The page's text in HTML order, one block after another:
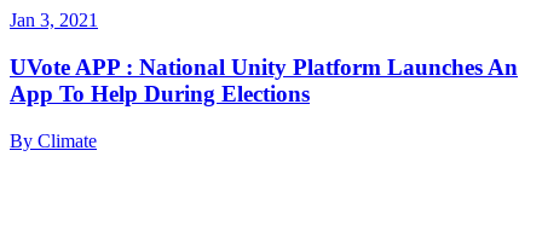
Jan 3, 2021
UVote APP : National Unity Platform Launches An
App To Help During Elections
By Climate